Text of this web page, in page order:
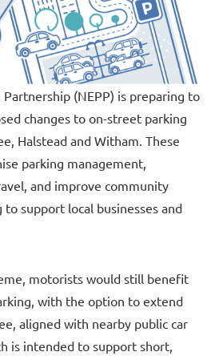
(NEPP) is preparing to
changes to on-street parking
Halstead and Witham. These
parking management,
and improve community
support local businesses and
motorists would still benefit
with the option to extend
aligned with nearby public car
is intended to support short,